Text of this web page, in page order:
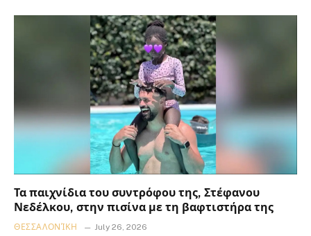
Τα παιχνίδια του συντρόφου της, Στέφανου
Νεδέλκου, στην πισίνα με τη βαφτιστήρα της
ΘΕΣΣΑΛΟΝΊΚΗ July 26, 2026